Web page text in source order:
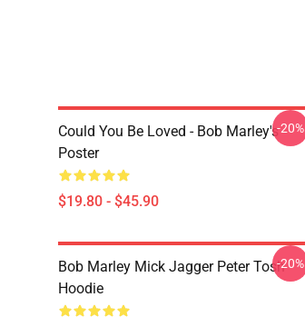
Could You Be Loved - Bob Marley's
Poster
$19.80 - $45.90
-20%
Bob Marley Mick Jagger Peter Tosh
Hoodie
-20%